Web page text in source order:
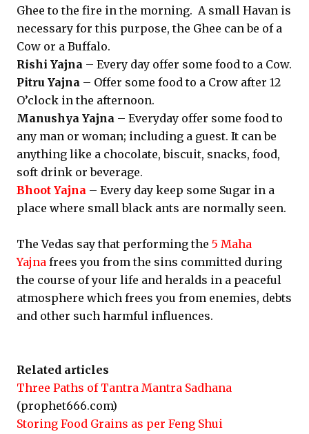
Ghee to the fire in the morning. A small Havan is
necessary for this purpose, the Ghee can be of a
Cow or a Buffalo.
Rishi Yajna – Every day offer some food to a Cow.
Pitru Yajna – Offer some food to a Crow after 12
O’clock in the afternoon.
Manushya Yajna – Everyday offer some food to
any man or woman; including a guest. It can be
anything like a chocolate, biscuit, snacks, food,
soft drink or beverage.
Bhoot Yajna – Every day keep some Sugar in a
place where small black ants are normally seen.
The Vedas say that performing the 5 Maha
Yajna frees you from the sins committed during
the course of your life and heralds in a peaceful
atmosphere which frees you from enemies, debts
and other such harmful influences.
Related articles
Three Paths of Tantra Mantra Sadhana
(prophet666.com)
Storing Food Grains as per Feng Shui